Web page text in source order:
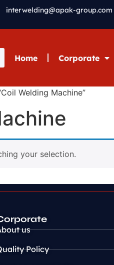
interwelding@apak-group.com
Home Corporate
Welding Machine”
your selection.
us
Policy